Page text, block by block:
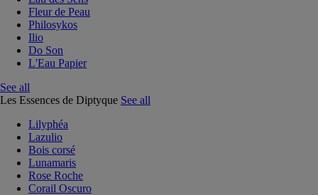
Fleur de Peau
Philosykos
Ilio
Do Son
L'Eau Papier
See all
Les Essences de Diptyque See all
Lilyphéa
Lazulio
Bois corsé
Lunamaris
Rose Roche
Corail Oscuro